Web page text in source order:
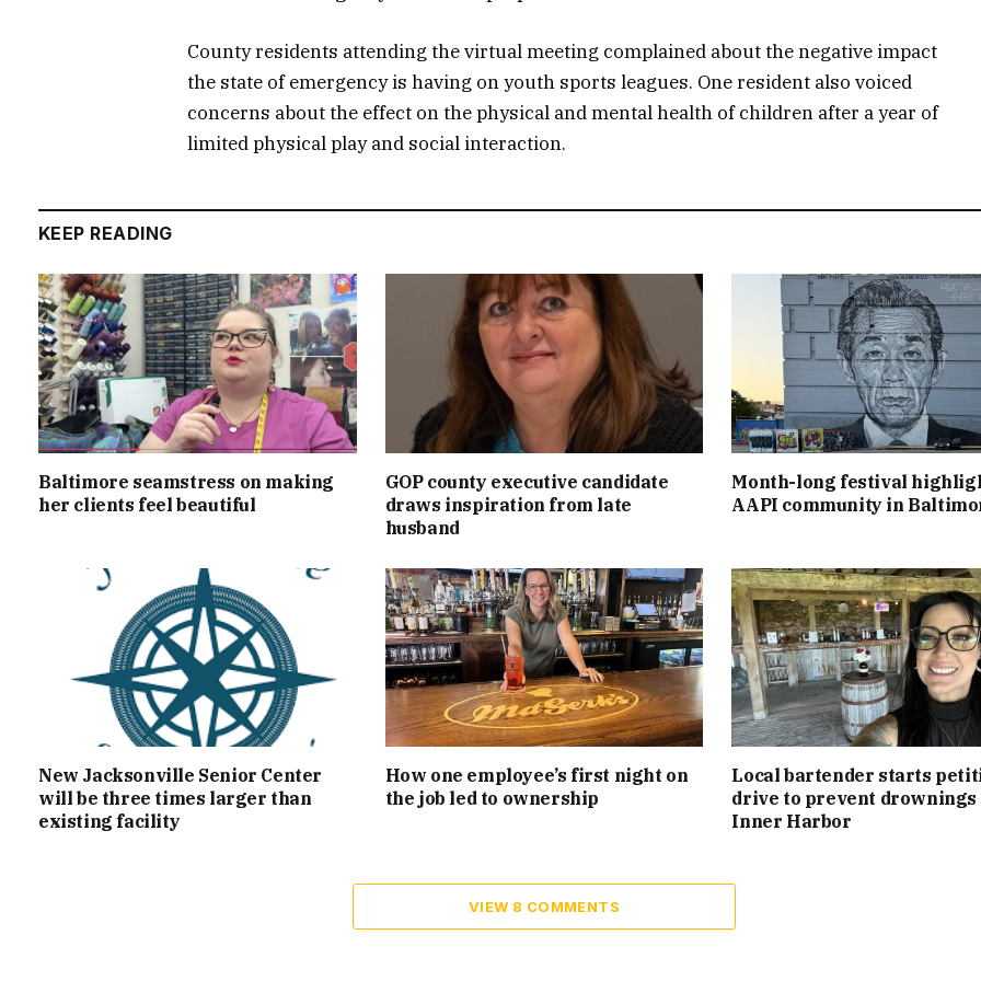
County residents attending the virtual meeting complained about the negative impact
the state of emergency is having on youth sports leagues. One resident also voiced
concerns about the effect on the physical and mental health of children after a year of
limited physical play and social interaction.
KEEP READING
Baltimore seamstress on making
her clients feel beautiful
GOP county executive candidate
draws inspiration from late
husband
Month-long festival
AAPI community in
New Jacksonville Senior Center
will be three times larger than
existing facility
How one employee’s first night on
the job led to ownership
Local bartender starts
drive to prevent drownings
Inner Harbor
VIEW 8 COMMENTS